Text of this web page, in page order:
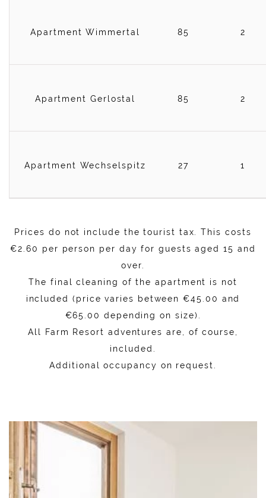
Apartment Wimmertal 85 2
Apartment Gerlostal 85 2
Apartment Wechselspitz 27 1
Prices do not include the tourist tax. This costs
€2.60 per person per day for guests aged 15 and
over.
The final cleaning of the apartment is not
included (price varies between €45.00 and
€65.00 depending on size).
All Farm Resort adventures are, of course,
included.
Additional occupancy on request.